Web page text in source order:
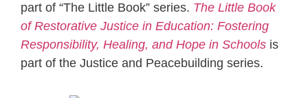
part of “The Little Book” series. The Little Book
of Restorative Justice in Education: Fostering
Responsibility, Healing, and Hope in Schools is
part of the Justice and Peacebuilding series.